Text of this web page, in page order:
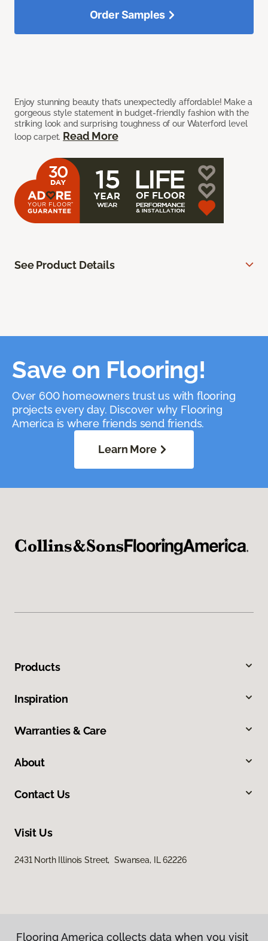
Enjoy stunning beauty that’s unexpectedly affordable! Make a
gorgeous style statement in budget-friendly fashion with the
striking look and surprising toughness of our Waterford level
loop carpet. Read More
Order Samples
See Product Details
Save on Flooring!
Over 600 homeowners trust us with flooring
projects every day. Discover why Flooring
America is where friends send friends.
Learn More
Products
Inspiration
Warranties & Care
About
Contact Us
Visit Us
2431 North Illinois Street, Swansea, IL 62226
Flooring America collects data when you visit